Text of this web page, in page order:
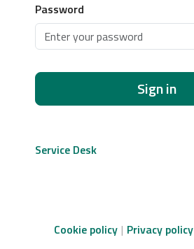
Password
Sign in
Service Desk
Cookie policy Privacy policy